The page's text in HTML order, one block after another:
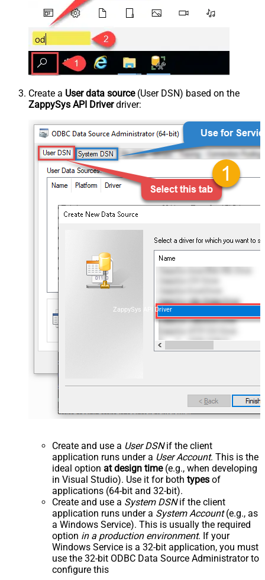
Create a User data source(User DSN) based on the
ZappySys API Driverdriver:
ZappySys API Driver
Create and use a User DSNif the client
application runs under a User Account. This is the
ideal option at design time(e.g., when developing
in Visual Studio). Use it for both types of
applications (64-bit and 32-bit).
Create and use a System DSNif the client
application runs under a System Account(e.g., as
a Windows Service). This is usually the required
option in a production environment. If your
Windows Service is a 32-bit application, you must
use the 32-bit ODBC Data Source Administrator to
configure this